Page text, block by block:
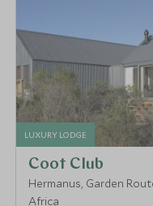
LUXURY LODGE
Coot Club
Hermanus, Garden
Africa